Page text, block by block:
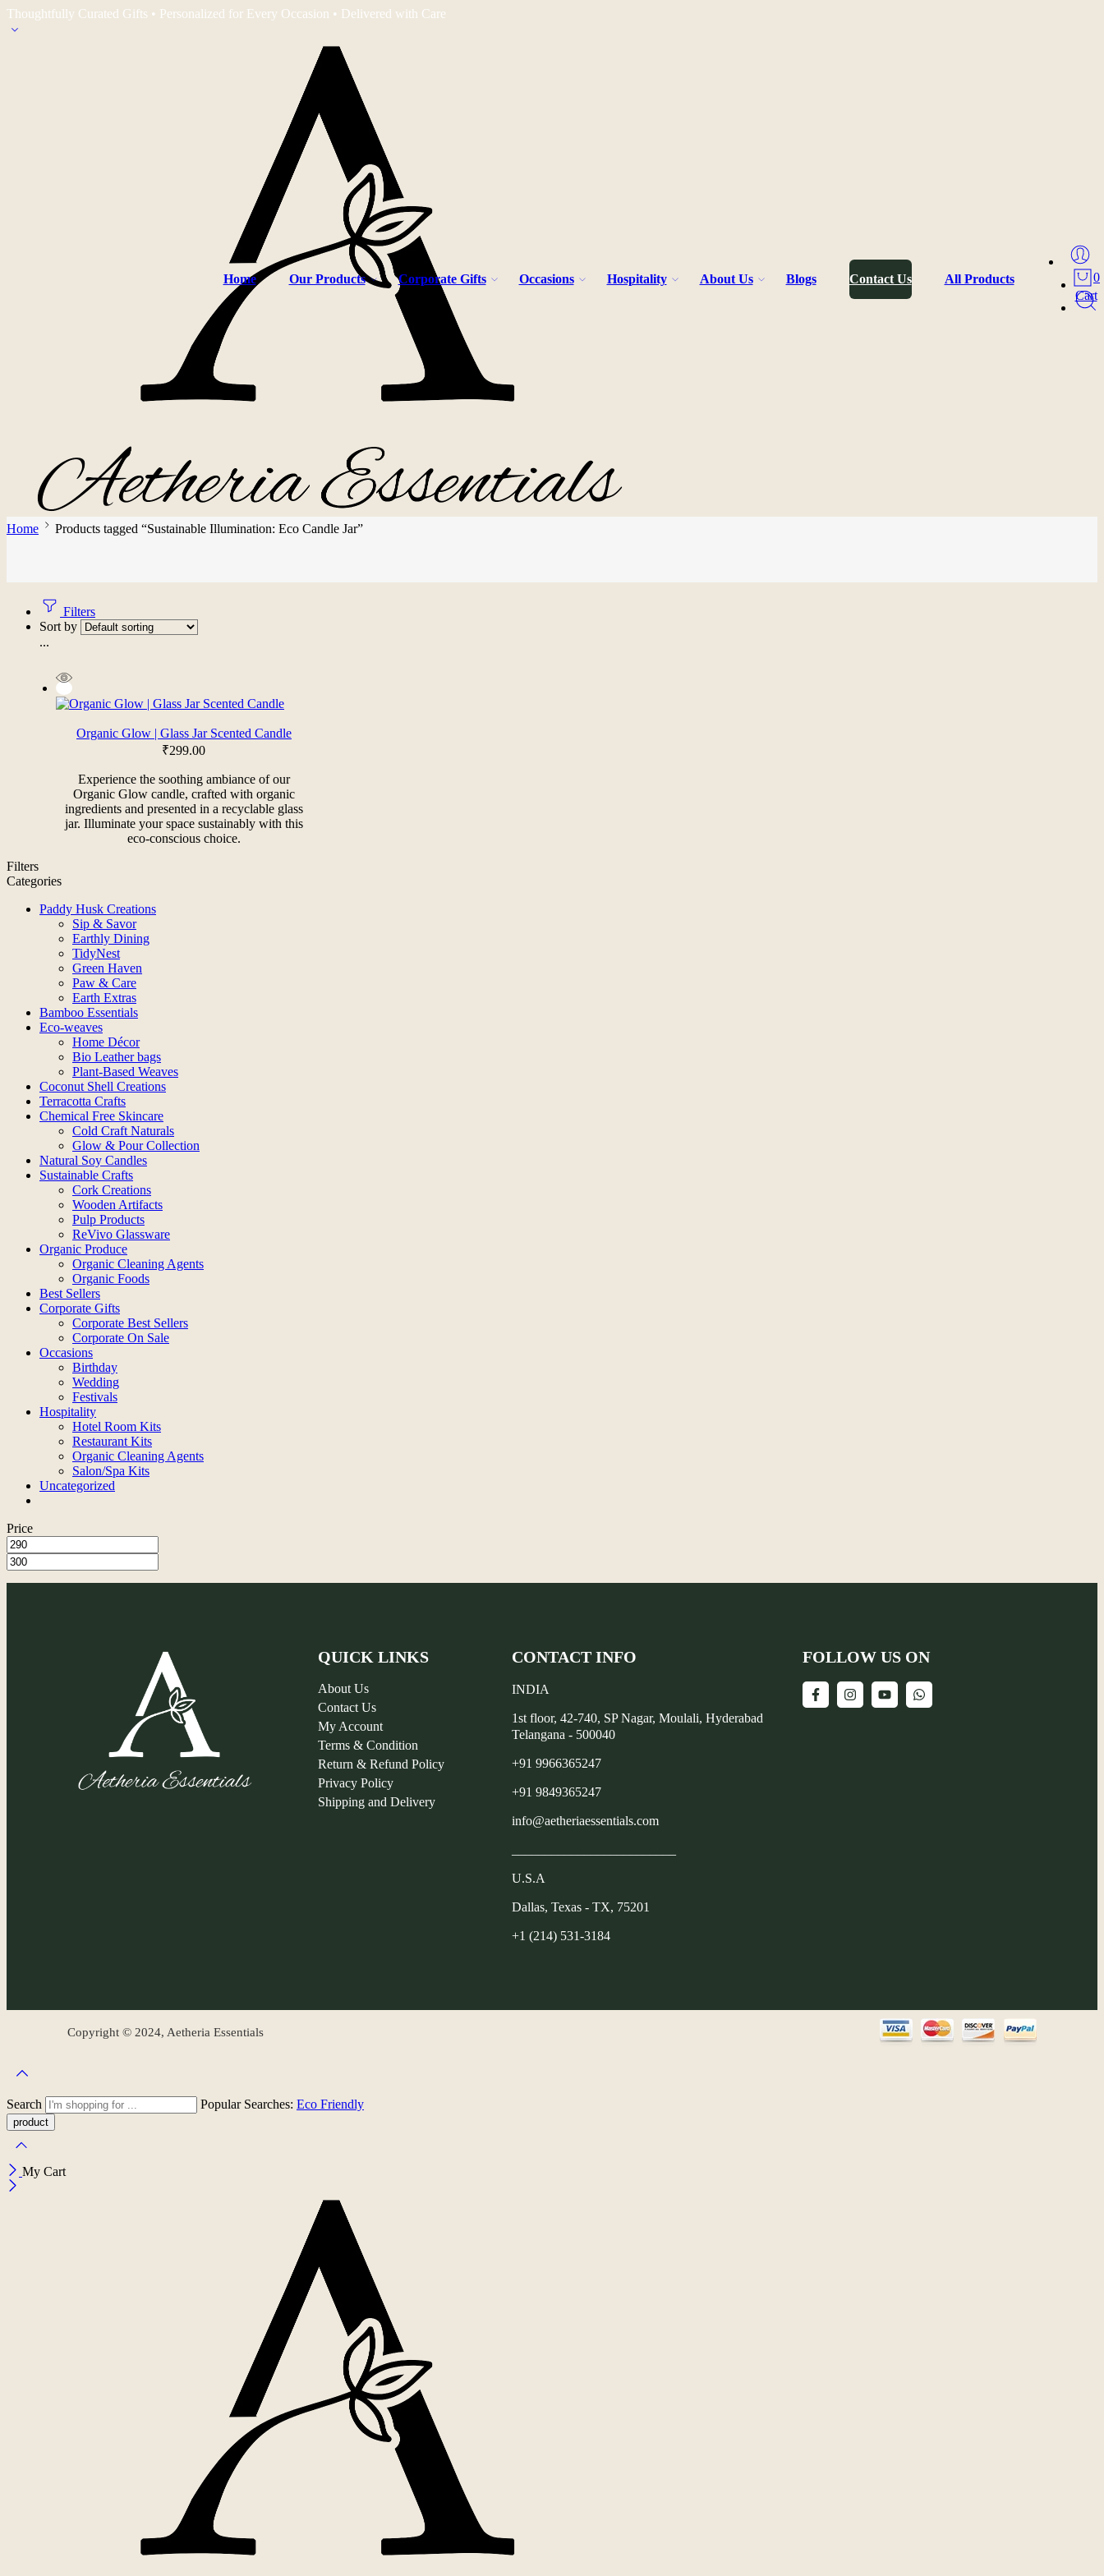
Thoughtfully Curated Gifts • Personalized for Every Occasion • Delivered with Care
0
Cart
Home Our Products Corporate Gifts Occasions Hospitality About Us Blogs Contact Us All Products
Home Products tagged “Sustainable Illumination: Eco Candle Jar”
Filters
Sort by
...
Organic Glow | Glass Jar Scented Candle
₹299.00
Experience the soothing ambiance of our
Organic Glow candle, crafted with organic
ingredients and presented in a recyclable glass
jar. Illuminate your space sustainably with this
eco-conscious choice.
Filters
Categories
Paddy Husk Creations
Sip & Savor
Earthly Dining
TidyNest
Green Haven
Paw & Care
Earth Extras
Bamboo Essentials
Eco-weaves
Home Décor
Bio Leather bags
Plant-Based Weaves
Coconut Shell Creations
Terracotta Crafts
Chemical Free Skincare
Cold Craft Naturals
Glow & Pour Collection
Natural Soy Candles
Sustainable Crafts
Cork Creations
Wooden Artifacts
Pulp Products
ReVivo Glassware
Organic Produce
Organic Cleaning Agents
Organic Foods
Best Sellers
Corporate Gifts
Corporate Best Sellers
Corporate On Sale
Occasions
Birthday
Wedding
Festivals
Hospitality
Hotel Room Kits
Restaurant Kits
Organic Cleaning Agents
Salon/Spa Kits
Uncategorized
Price
QUICK LINKS
About Us
Contact Us
My Account
Terms & Condition
Return & Refund Policy
Privacy Policy
Shipping and Delivery
CONTACT INFO
INDIA
1st floor, 42-740, SP Nagar, Moulali, Hyderabad
Telangana - 500040
+91 9966365247
+91 9849365247
info@aetheriaessentials.com
U.S.A
Dallas, Texas - TX, 75201
+1 (214) 531-3184
FOLLOW US ON
Copyright © 2024, Aetheria Essentials
Search Popular Searches: Eco Friendly
My Cart